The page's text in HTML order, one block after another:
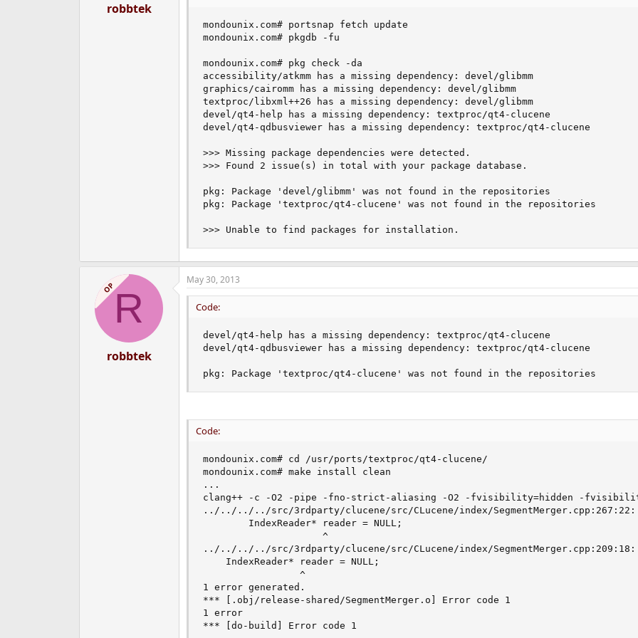
robbtek
mondounix.com# portsnap fetch update
mondounix.com# pkgdb -fu
mondounix.com# pkg check -da
accessibility/atkmm has a missing dependency: devel/glibmm
graphics/cairomm has a missing dependency: devel/glibmm
textproc/libxml++26 has a missing dependency: devel/glibmm
devel/qt4-help has a missing dependency: textproc/qt4-clucene
devel/qt4-qdbusviewer has a missing dependency: textproc/qt4-clucene
>>> Missing package dependencies were detected.
>>> Found 2 issue(s) in total with your package database.
pkg: Package 'devel/glibmm' was not found in the repositories
pkg: Package 'textproc/qt4-clucene' was not found in the repositories
>>> Unable to find packages for installation.
OPR
robbtek
May 30, 2013
Code:
devel/qt4-help has a missing dependency: textproc/qt4-clucene
devel/qt4-qdbusviewer has a missing dependency: textproc/qt4-clucene
pkg: Package 'textproc/qt4-clucene' was not found in the repositories
Code:
mondounix.com# cd /usr/ports/textproc/qt4-clucene/
mondounix.com# make install clean
...
clang++ -c -O2 -pipe -fno-strict-aliasing -O2 -fvisibility=hidden -fvisibility-
../../../../src/3rdparty/clucene/src/CLucene/index/
        IndexReader* reader = NULL;
                     ^
../../../../src/3rdparty/clucene/src/CLucene/index/
    IndexReader* reader = NULL;
                 ^
1 error generated.
*** [.obj/release-shared/SegmentMerger.o] Error code 1
1 error
*** [do-build] Error code 1